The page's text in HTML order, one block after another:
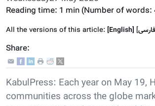
Reading time: 1 min (Number of words:
All the versions of this article:[English] فارسى]
Share:
KabulPress: Each year on May 19,
communities across the globe